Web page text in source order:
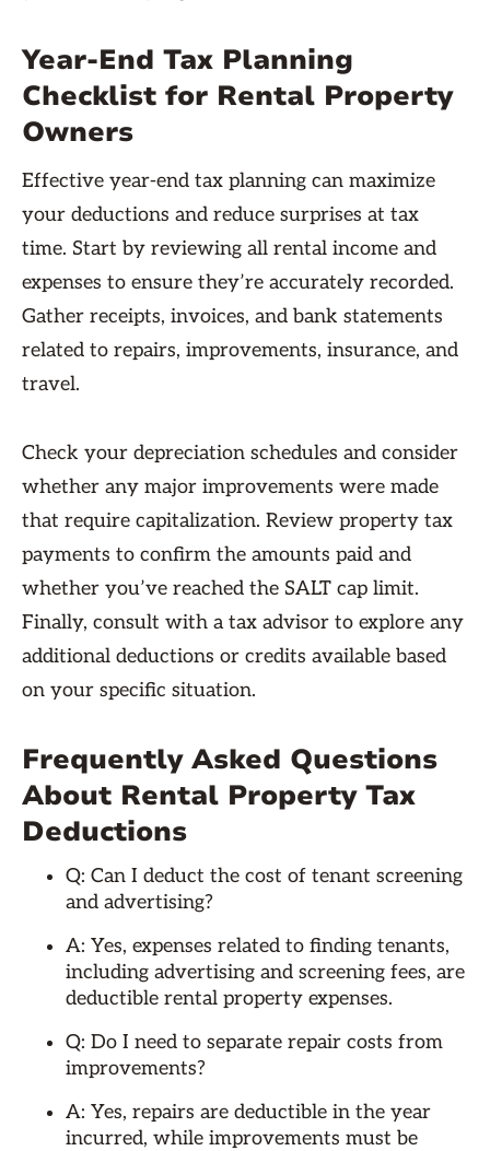
Year-End Tax Planning
Checklist for Rental Property
Owners
Effective year-end tax planning can maximize
your deductions and reduce surprises at tax
time. Start by reviewing all rental income and
expenses to ensure they’re accurately recorded.
Gather receipts, invoices, and bank statements
related to repairs, improvements, insurance, and
travel.
Check your depreciation schedules and consider
whether any major improvements were made
that require capitalization. Review property tax
payments to confirm the amounts paid and
whether you’ve reached the SALT cap limit.
Finally, consult with a tax advisor to explore any
additional deductions or credits available based
on your specific situation.
Frequently Asked Questions
About Rental Property Tax
Deductions
Q: Can I deduct the cost of tenant screening
and advertising?
A: Yes, expenses related to finding tenants,
including advertising and screening fees, are
deductible rental property expenses.
Q: Do I need to separate repair costs from
improvements?
A: Yes, repairs are deductible in the year
incurred, while improvements must be